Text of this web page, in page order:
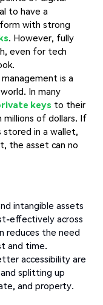
to have a
with strong
. However, fully
even for tech
is a
In many
keys to their
millions of dollars. If
stored in a wallet,
the asset can no
intangible assets
effectively across
reduces the need
and time.
accessibility are
splitting up
and property.